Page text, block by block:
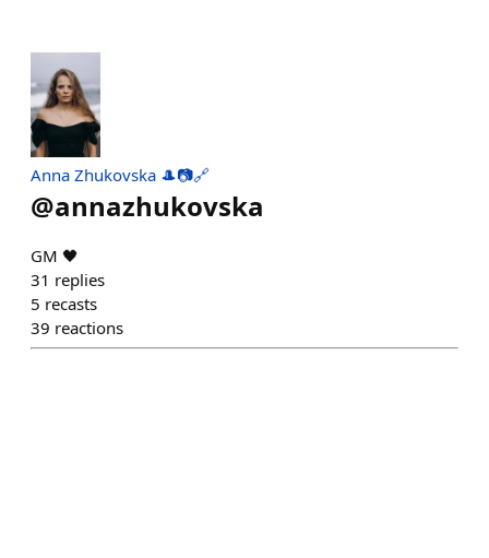
Anna Zhukovska 🎩📷🔗
@annazhukovska
GM 🖤
31 replies
5 recasts
39 reactions